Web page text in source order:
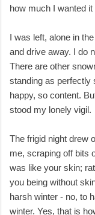
how much I wanted
I was left, alone in
and drive away. I do
There are other
standing as perfectly
happy, so content.
stood my lonely vigil.
The frigid night drew
me, scraping off bits
was like your skin;
you being without
harsh winter - no, to
winter. Yes, that is